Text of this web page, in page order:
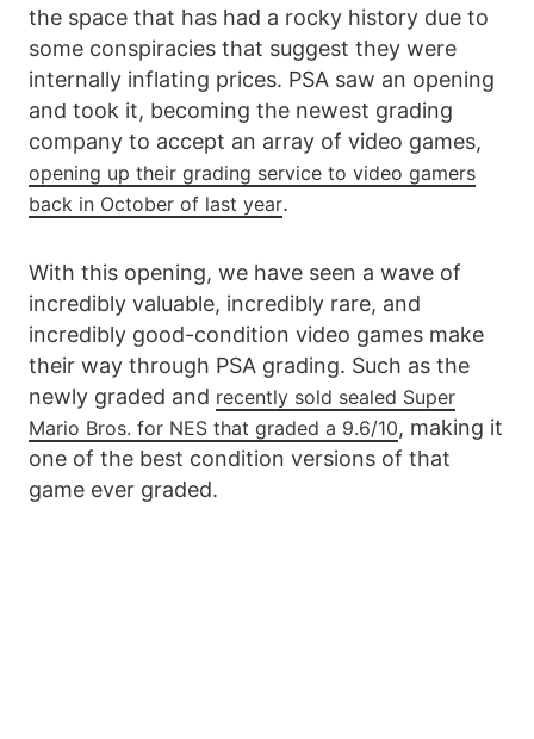
the space that has had a rocky history due to
some conspiracies that suggest they were
internally inflating prices. PSA saw an opening
and took it, becoming the newest grading
company to accept an array of video games,
opening up their grading service to video gamers
back in October of last year.
With this opening, we have seen a wave of
incredibly valuable, incredibly rare, and
incredibly good-condition video games make
their way through PSA grading. Such as the
newly graded and recently sold sealed Super
Mario Bros. for NES that graded a 9.6/10, making it
one of the best condition versions of that
game ever graded.